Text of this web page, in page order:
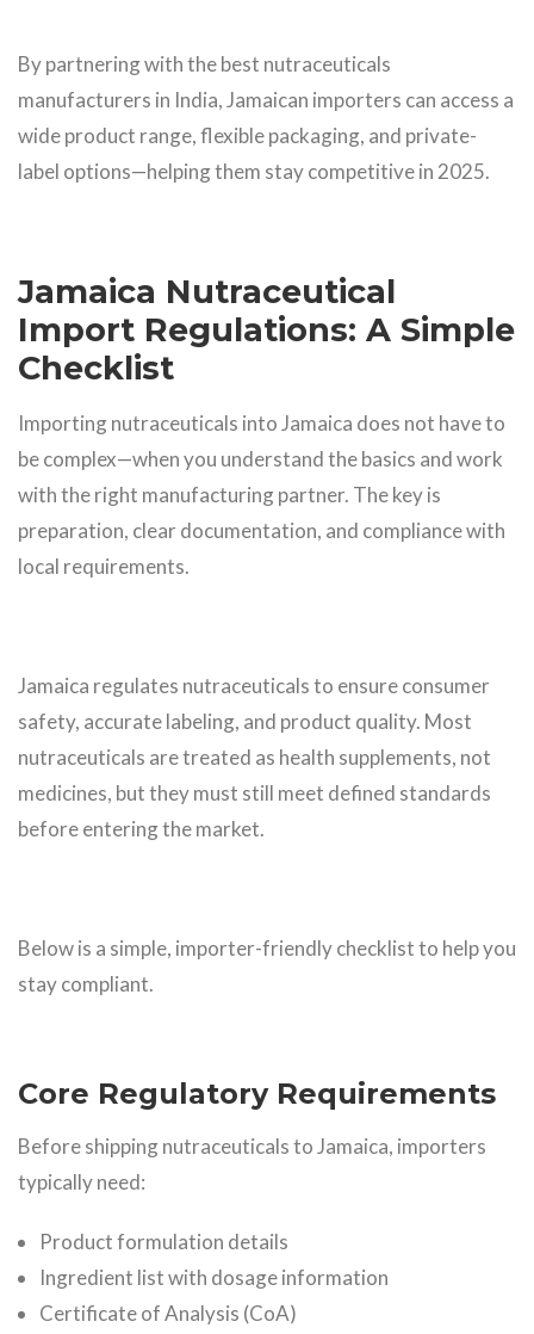
By partnering with the best nutraceuticals
manufacturers in India, Jamaican importers can access a
wide product range, flexible packaging, and private-
label options—helping them stay competitive in 2025.
Jamaica Nutraceutical
Import Regulations: A Simple
Checklist
Importing nutraceuticals into Jamaica does not have to
be complex—when you understand the basics and work
with the right manufacturing partner. The key is
preparation, clear documentation, and compliance with
local requirements.
Jamaica regulates nutraceuticals to ensure consumer
safety, accurate labeling, and product quality. Most
nutraceuticals are treated as health supplements, not
medicines, but they must still meet defined standards
before entering the market.
Below is a simple, importer-friendly checklist to help you
stay compliant.
Core Regulatory Requirements
Before shipping nutraceuticals to Jamaica, importers
typically need:
Product formulation details
Ingredient list with dosage information
Certificate of Analysis (CoA)